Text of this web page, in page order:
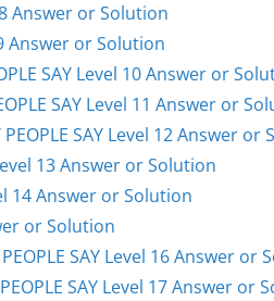
8 Answer or Solution
9 Answer or Solution
SAY Level 10 Answer or
SAY Level 11 Answer or
PEOPLE SAY Level 12 Answer or
13 Answer or Solution
14 Answer or Solution
or Solution
PEOPLE SAY Level 16 Answer or
PEOPLE SAY Level 17 Answer or